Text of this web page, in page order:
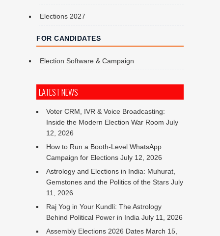
Elections 2027
FOR CANDIDATES
Election Software & Campaign
LATEST NEWS
Voter CRM, IVR & Voice Broadcasting:
Inside the Modern Election War Room July
12, 2026
How to Run a Booth-Level WhatsApp
Campaign for Elections July 12, 2026
Astrology and Elections in India: Muhurat,
Gemstones and the Politics of the Stars July
11, 2026
Raj Yog in Your Kundli: The Astrology
Behind Political Power in India July 11, 2026
Assembly Elections 2026 Dates March 15,